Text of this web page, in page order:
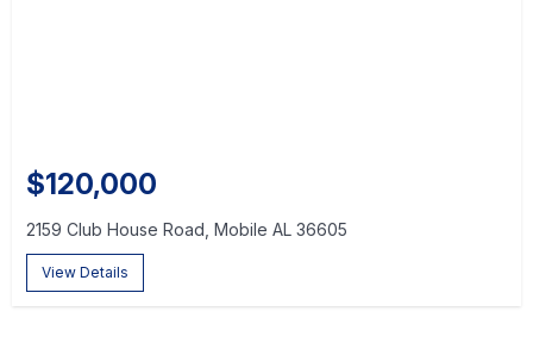
$120,000
2159 Club House Road, Mobile AL 36605
View Details